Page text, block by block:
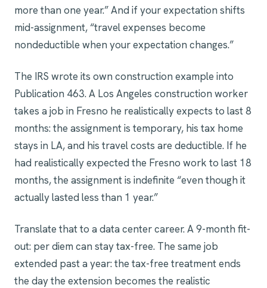
more than one year.” And if your expectation shifts
mid-assignment, “travel expenses become
nondeductible when your expectation changes.”
The IRS wrote its own construction example into
Publication 463. A Los Angeles construction worker
takes a job in Fresno he realistically expects to last 8
months: the assignment is temporary, his tax home
stays in LA, and his travel costs are deductible. If he
had realistically expected the Fresno work to last 18
months, the assignment is indefinite “even though it
actually lasted less than 1 year.”
Translate that to a data center career. A 9-month fit-
out: per diem can stay tax-free. The same job
extended past a year: the tax-free treatment ends
the day the extension becomes the realistic